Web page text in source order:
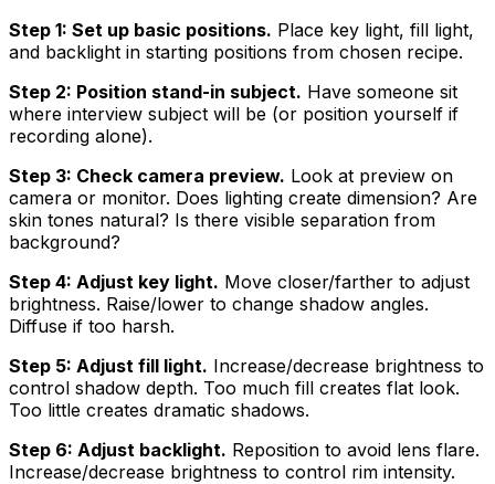
Step 1: Set up basic positions. Place key light, fill light,
and backlight in starting positions from chosen recipe.
Step 2: Position stand-in subject. Have someone sit
where interview subject will be (or position yourself if
recording alone).
Step 3: Check camera preview. Look at preview on
camera or monitor. Does lighting create dimension? Are
skin tones natural? Is there visible separation from
background?
Step 4: Adjust key light. Move closer/farther to adjust
brightness. Raise/lower to change shadow angles.
Diffuse if too harsh.
Step 5: Adjust fill light. Increase/decrease brightness to
control shadow depth. Too much fill creates flat look.
Too little creates dramatic shadows.
Step 6: Adjust backlight. Reposition to avoid lens flare.
Increase/decrease brightness to control rim intensity.